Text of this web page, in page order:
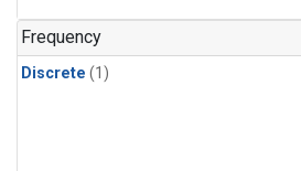
Frequency
Discrete (1)